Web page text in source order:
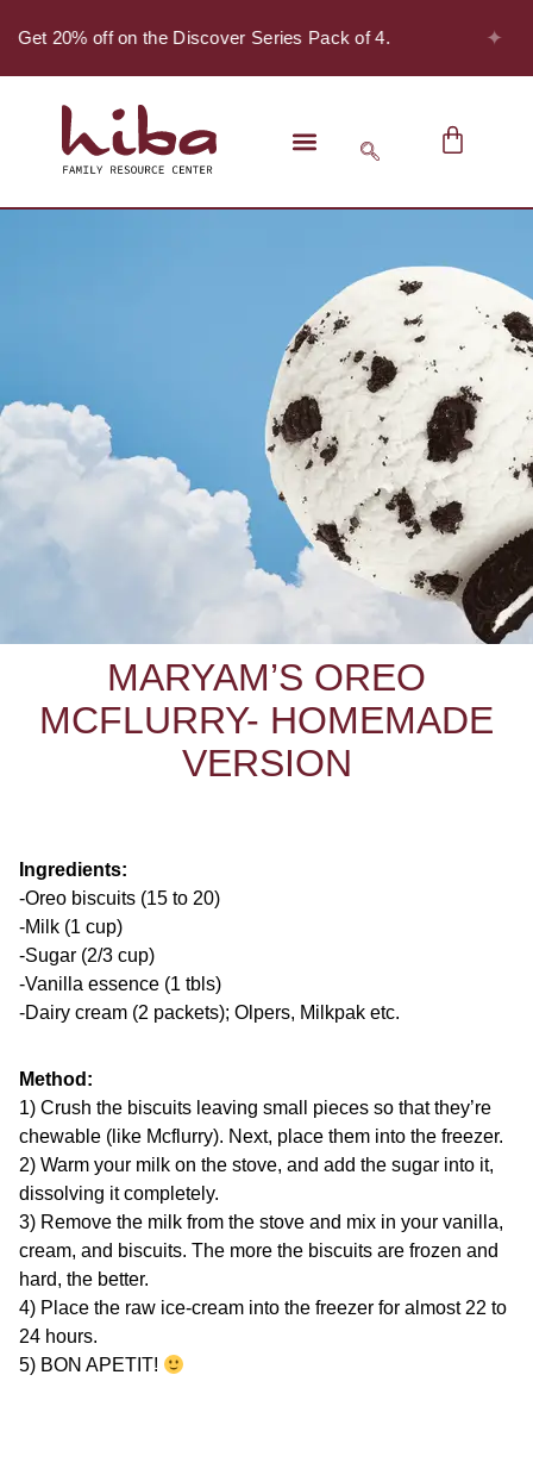
20% off on the Discover Series Pack of 4. ✦
MARYAM’S OREO
MCFLURRY- HOMEMADE
VERSION
Ingredients:
-Oreo biscuits (15 to 20)
-Milk (1 cup)
-Sugar (2/3 cup)
-Vanilla essence (1 tbls)
-Dairy cream (2 packets); Olpers, Milkpak etc.
Method:
1) Crush the biscuits leaving small pieces so that they’re
chewable (like Mcflurry). Next, place them into the freezer.
2) Warm your milk on the stove, and add the sugar into it,
dissolving it completely.
3) Remove the milk from the stove and mix in your vanilla,
cream, and biscuits. The more the biscuits are frozen and
hard, the better.
4) Place the raw ice-cream into the freezer for almost 22 to
24 hours.
5) BON APETIT!